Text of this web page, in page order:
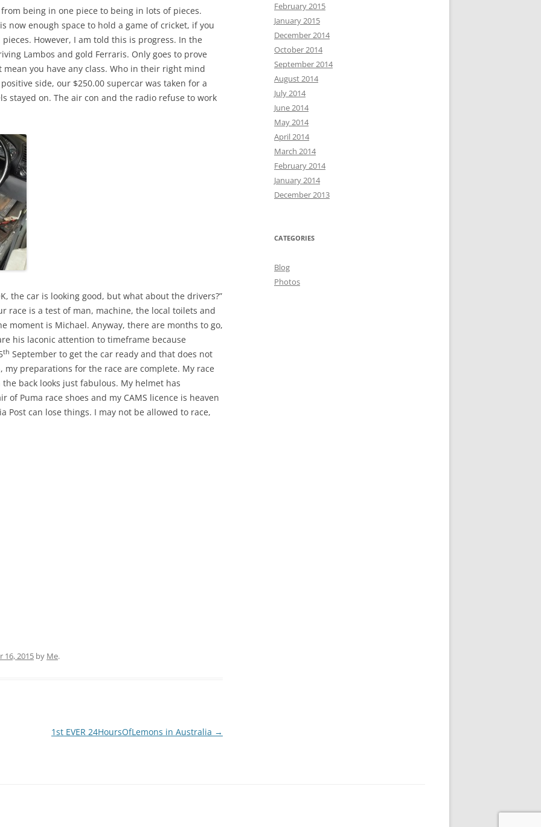
being in one piece to being in lots of pieces.
now enough space to hold a game of cricket, if you
However, I am told this is progress. In the
Lambos and gold Ferraris. Only goes to prove
you have any class. Who in their right mind
side, our $250.00 supercar was taken for a
stayed on. The air con and the radio refuse to work
the car is looking good, but what about the drivers?”
race is a test of man, machine, the local toilets and
moment is Michael. Anyway, there are months to go,
his laconic attention to timeframe because
th September to get the car ready and that does not
preparations for the race are complete. My race
back looks just fabulous. My helmet has
of Puma race shoes and my CAMS licence is heaven
Post can lose things. I may not be allowed to race,
16, 2015 by Me.
1st EVER 24HoursOfLemons in Australia →
February 2015
January 2015
December 2014
October 2014
September 2014
August 2014
July 2014
June 2014
May 2014
April 2014
March 2014
February 2014
January 2014
December 2013
CATEGORIES
Blog
Photos